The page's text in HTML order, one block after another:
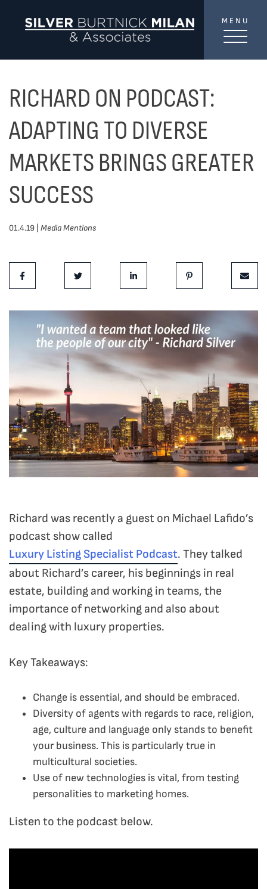
MENU
RICHARD ON PODCAST:
ADAPTING TO DIVERSE
MARKETS BRINGS GREATER
SUCCESS
01.4.19 | Media Mentions
Share on FacebookShare on TwitterShare on LinkedInShare on PinterestShare
Richard was recently a guest on Michael Lafido’s
podcast show called
Luxury Listing Specialist Podcast. They talked
about Richard’s career, his beginnings in real
estate, building and working in teams, the
importance of networking and also about
dealing with luxury properties.
Key Takeaways:
Change is essential, and should be embraced.
Diversity of agents with regards to race, religion,
age, culture and language only stands to benefit
your business. This is particularly true in
multicultural societies.
Use of new technologies is vital, from testing
personalities to marketing homes.
Listen to the podcast below.
TREATYOUR INBOX...
...to consistent updates, insights, and reflections on
the Toronto market.
Your email address